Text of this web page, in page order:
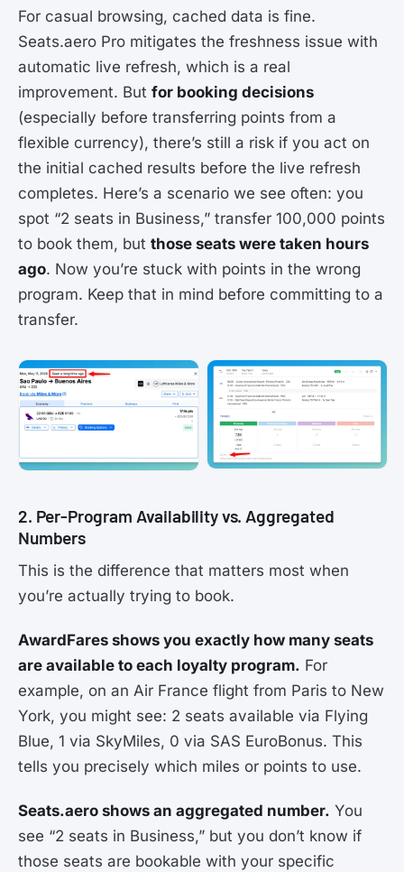
For casual browsing, cached data is fine.
Seats.aero Pro mitigates the freshness issue with
automatic live refresh, which is a real
improvement. But for booking decisions
(especially before transferring points from a
flexible currency), there’s still a risk if you act on
the initial cached results before the live refresh
completes. Here’s a scenario we see often: you
spot “2 seats in Business,” transfer 100,000 points
to book them, but those seats were taken hours
ago. Now you’re stuck with points in the wrong
program. Keep that in mind before committing to a
transfer.
2. Per-Program Availability vs. Aggregated
Numbers
This is the difference that matters most when
you’re actually trying to book.
AwardFares shows you exactly how many seats
are available to each loyalty program. For
example, on an Air France flight from Paris to New
York, you might see: 2 seats available via Flying
Blue, 1 via SkyMiles, 0 via SAS EuroBonus. This
tells you precisely which miles or points to use.
Seats.aero shows an aggregated number. You
see “2 seats in Business,” but you don’t know if
those seats are bookable with your specific